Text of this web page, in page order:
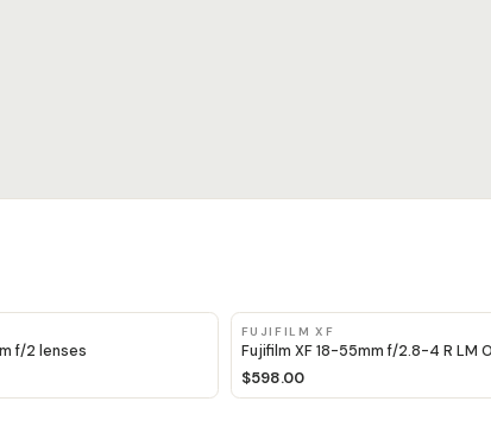
f/2 lenses
FUJIFILM XF
Fujifilm XF 18-55mm f/2.8-4 R LM
$598.00